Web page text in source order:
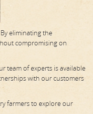
eliminating the
compromising on
team of experts is available
with our customers
farmers to explore our